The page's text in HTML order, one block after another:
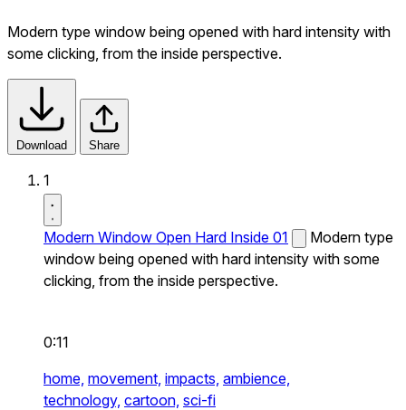
Modern type window being opened with hard intensity with
some clicking, from the inside perspective.
Download Share
1
Modern Window Open Hard Inside 01
Modern type
window being opened with hard intensity with some
clicking, from the inside perspective.
0:11
home, movement, impacts, ambience,
technology, cartoon, sci-fi